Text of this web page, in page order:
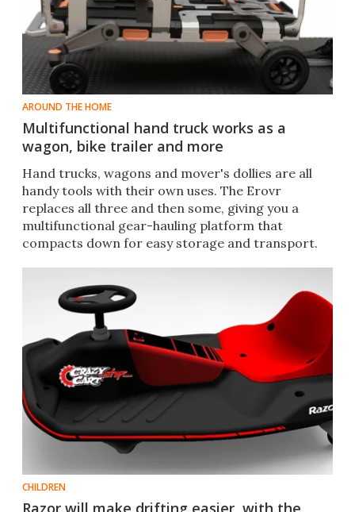
AROUND THE HOME
Multifunctional hand truck works as a
wagon, bike trailer and more
Hand trucks, wagons and mover's dollies are all
handy tools with their own uses. The Erovr
replaces all three and then some, giving you a
multifunctional gear-hauling platform that
compacts down for easy storage and transport.
CHILDREN